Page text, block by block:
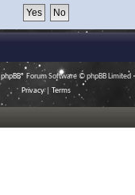
phpBB® Forum Software © phpBB Limited
Privacy| Terms